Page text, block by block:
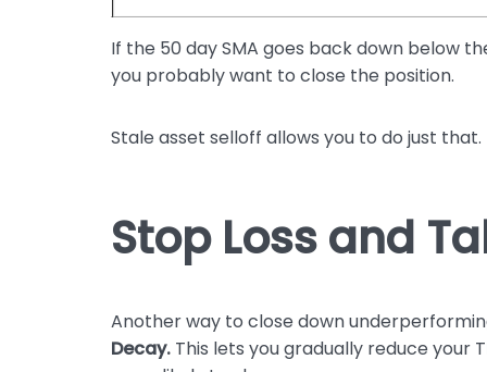
If the 50 day SMA goes back down below
you probably want to close the position.
Stale asset selloff allows you to do just that.
Stop Loss and
Another way to close down
Decay. This lets you gradually reduce your